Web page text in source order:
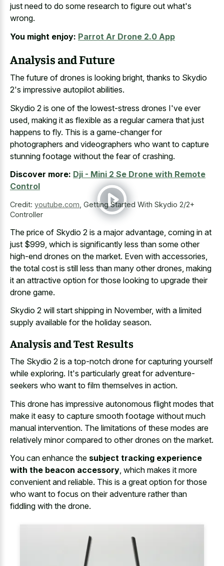
just need to do some research to figure out what's
wrong.
You might enjoy: Parrot Ar Drone 2.0 App
Analysis and Future
The future of drones is looking bright, thanks to Skydio
2's impressive autopilot abilities.
Skydio 2 is one of the lowest-stress drones I've ever
used, making it as flexible as a regular camera that just
happens to fly. This is a game-changer for
photographers and videographers who want to capture
stunning footage without the fear of crashing.
Discover more: Dji - Mini 2 Se Drone with Remote
Control
Credit: youtube.com Getting Started With Skydio 2/2+
Controller
The price of Skydio 2 is a major advantage, coming in at
just $999, which is significantly less than some other
high-end drones on the market. Even with accessories,
the total cost is still less than many other drones, making
it an attractive option for those looking to upgrade their
drone game.
Skydio 2 will start shipping in November, with a limited
supply available for the holiday season.
Analysis and Test Results
The Skydio 2 is a top-notch drone for capturing yourself
while exploring. It's particularly great for adventure-
seekers who want to film themselves in action.
This drone has impressive autonomous flight modes that
make it easy to capture smooth footage without much
manual intervention. The limitations of these modes are
relatively minor compared to other drones on the market.
You can enhance the subject tracking experience
with the beacon accessory, which makes it more
convenient and reliable. This is a great option for those
who want to focus on their adventure rather than
fiddling with the drone.